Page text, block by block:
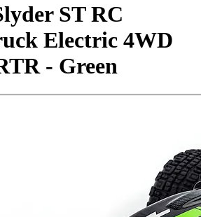
ST RC
Electric 4WD
- Green